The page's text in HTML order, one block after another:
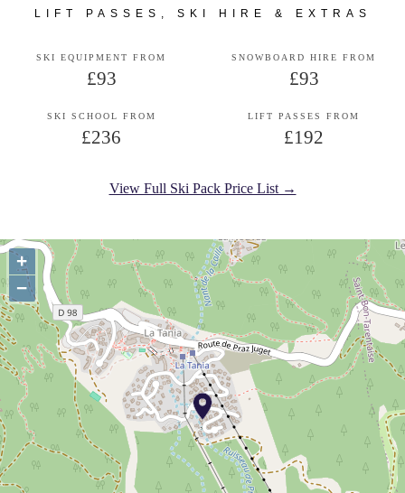
LIFT PASSES, SKI HIRE & EXTRAS
SKI EQUIPMENT FROM
£93
SNOWBOARD HIRE FROM
£93
SKI SCHOOL FROM
£236
LIFT PASSES FROM
£192
View Full Ski Pack Price List →
+
−